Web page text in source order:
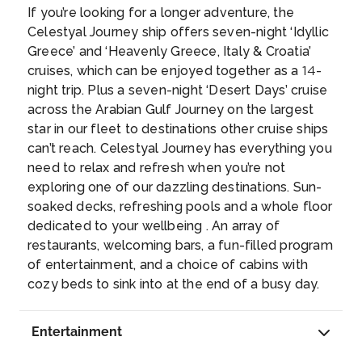
the ancient town of Perast, features a
centuries-old church.
...
flanked by 2 imposing Venetian fortresses,
features winding medieval lanes, a French-
style arcade and the grand Palace of St.
Michael and St. George. ...
KATAKOLON (OLYMPIA),GREECE
Katakolo is a seaside town in the municipality
of Pyrgos in western Elis, Greece. It is situated
on a headland overlooking the Ionian Sea and
separating the Gulf of Kyparissia from the rest
of the Ionian. It is 11 km west of Pyrgos. ...
Day 9 7th Aug 2027
ATHENS (PIRAEUS), GREECE
Piraeus is a port city within the Athens urban
area, in the Attica region of Greece. It is
located in the Athens Riviera, 8 kilometres
southwest of Athens’ city centre, along the
east coast of the Saronic Gulf....
KUSADASI, TURKEY
Kuşadası is a beach resort town on Turkey’s
Ephesus (or Efes), it’s also a major cruise ship
If you’re looking for a longer adventure, the
Celestyal Journey ship offers seven-night ‘Idyllic
Greece’ and ‘Heavenly Greece, Italy & Croatia’
cruises, which can be enjoyed together as a 14-
night trip. Plus a seven-night ‘Desert Days’ cruise
across the Arabian Gulf Journey on the largest
star in our fleet to destinations other cruise ships
can’t reach. Celestyal Journey has everything you
need to relax and refresh when you’re not
exploring one of our dazzling destinations. Sun-
soaked decks, refreshing pools and a whole floor
dedicated to your wellbeing . An array of
restaurants, welcoming bars, a fun-filled program
of entertainment, and a choice of cabins with
cozy beds to sink into at the end of a busy day.
Entertainment